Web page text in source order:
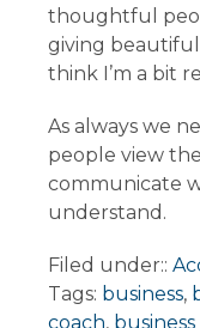
thoughtful
giving
think I’m a bit
As always we
people view
communicate
understand.
Filed under::
Tags: business,
coach,